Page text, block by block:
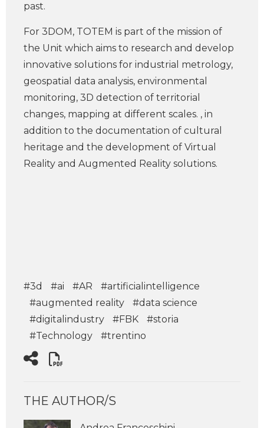
past.
For 3DOM, TOTEM is part of the mission of
the Unit which aims to research and develop
innovative solutions for industrial metrology,
geospatial data analysis, environmental
monitoring, 3D detection of territorial
changes, mapping at different scales. , in
addition to the documentation of cultural
heritage and the development of Virtual
Reality and Augmented Reality solutions.
#3d #ai #AR
#artificialintelligence
#augmented reality
#data science
#digitalindustry
#FBK
#storia
#Technology
#trentino
THE AUTHOR/S